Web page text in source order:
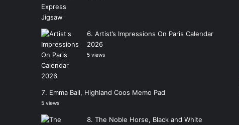
Artist’s Impressions On Paris Calendar
2026
5 views
Emma Ball, Highland Coos Memo Pad
5 views
The Noble Horse, Black and White